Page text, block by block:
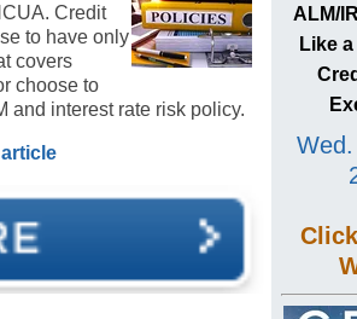
Credit
to have only
covers
choose to
and interest rate risk policy.
ALM/
Like